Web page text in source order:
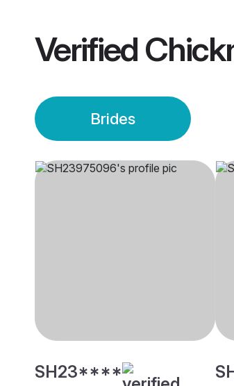
Verified
Brides
SH23****